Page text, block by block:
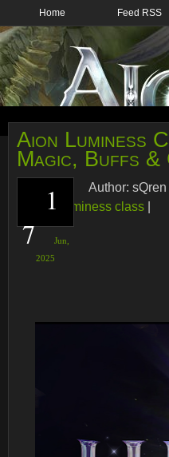
Home Feed RSS
Aion Luminess
Magic, Buffs
1
7
Jun,
2025
Author: sQren
caster, Luminess class